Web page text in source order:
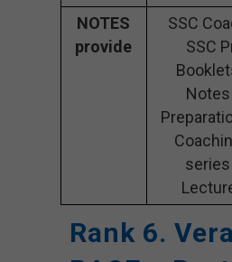
NOTES
provide
SSC
SSC
Notes
Rank 6.